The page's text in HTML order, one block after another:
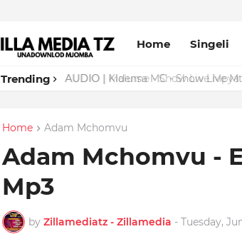
Home Singeli
Trending AUDIO | Malume - Show Live
Home Adam Mchomvu
Adam Mchomvu -
Mp3
by Zillamediatz - Zillamedia - Tuesday,